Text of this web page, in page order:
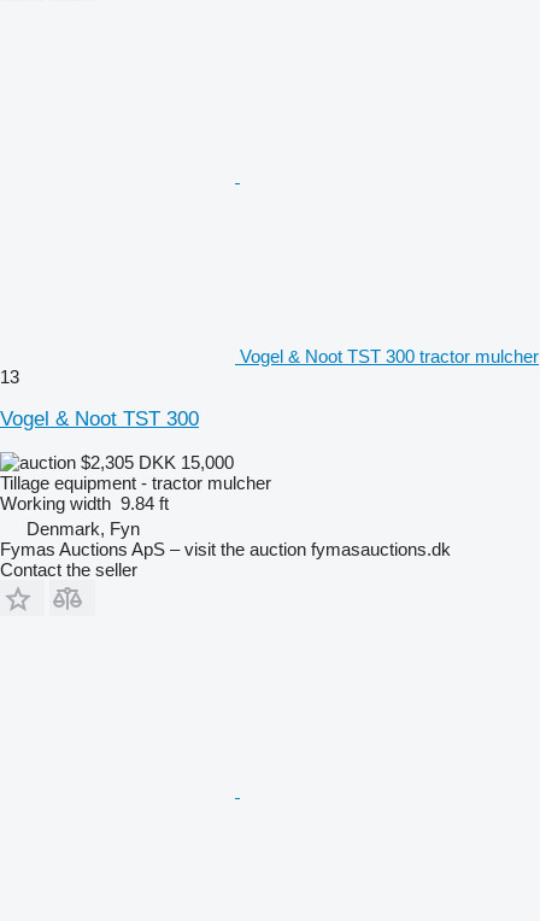
Vogel & Noot TST 300 tractor mulcher
13
Vogel & Noot TST 300
$2,305 DKK 15,000
Tillage equipment - tractor mulcher
Working width 9.84 ft
Denmark, Fyn
Fymas Auctions ApS – visit the auction fymasauctions.dk
Contact the seller